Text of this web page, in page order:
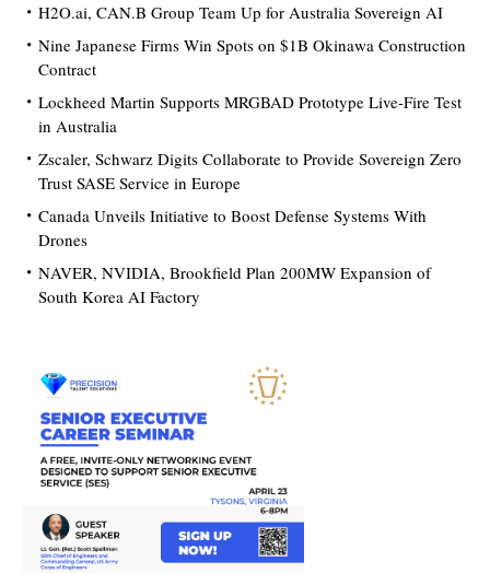
H2O.ai, CAN.B Group Team Up for Australia Sovereign AI
Nine Japanese Firms Win Spots on $1B Okinawa Construction
Contract
Lockheed Martin Supports MRGBAD Prototype Live-Fire Test
in Australia
Zscaler, Schwarz Digits Collaborate to Provide Sovereign Zero
Trust SASE Service in Europe
Canada Unveils Initiative to Boost Defense Systems With
Drones
NAVER, NVIDIA, Brookfield Plan 200MW Expansion of
South Korea AI Factory